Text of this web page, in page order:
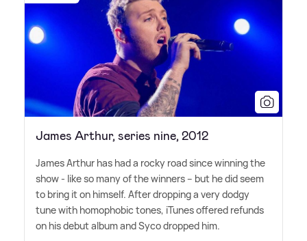
James Arthur, series nine, 2012
James Arthur has had a rocky road since winning the
show - like so many of the winners – but he did seem
to bring it on himself. After dropping a very dodgy
tune with homophobic tones, iTunes offered refunds
on his debut album and Syco dropped him.